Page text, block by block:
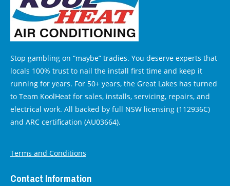
Stop gambling on “maybe” tradies. You deserve experts that
locals 100% trust to nail the install first time and keep it
running for years. For 50+ years, the Great Lakes has turned
to Team KoolHeat for sales, installs, servicing, repairs, and
electrical work. All backed by full NSW licensing (112936C)
and ARC certification (AU03664).
Terms and Conditions
Contact Information